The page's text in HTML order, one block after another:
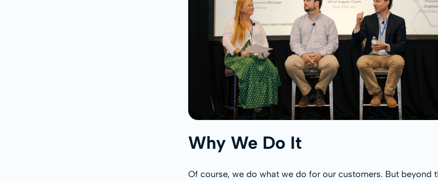
Why We Do It
Of course, we do what we do for our customers. But beyond